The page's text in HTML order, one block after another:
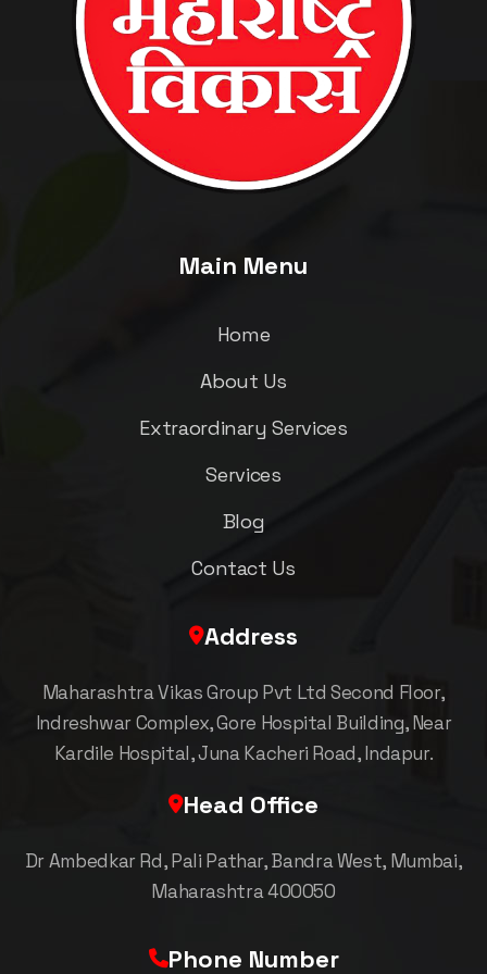
Main Menu
Home
About Us
Extraordinary Services
Services
Blog
Contact Us
Address
Maharashtra Vikas Group Pvt Ltd Second Floor,
Indreshwar Complex, Gore Hospital Building, Near
Kardile Hospital, Juna Kacheri Road, Indapur.
Head Office
Dr Ambedkar Rd, Pali Pathar, Bandra West, Mumbai,
Maharashtra 400050
Phone Number